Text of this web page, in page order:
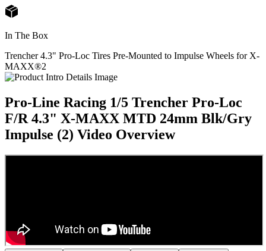
In The Box
Trencher 4.3" Pro-Loc Tires Pre-Mounted to Impulse Wheels for X-
MAXX®2
Pro-Line Racing 1/5 Trencher Pro-Loc
F/R 4.3" X-MAXX MTD 24mm Blk/Gry
Impulse (2) Video Overview